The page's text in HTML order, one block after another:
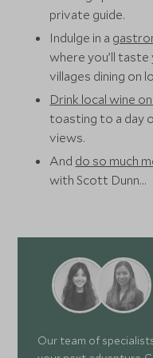
private guide.
Indulge in a
where you’ll
villages dining on
Drink local wine
toasting to a day
views.
And do so much
with Scott Dunn…
Our team of